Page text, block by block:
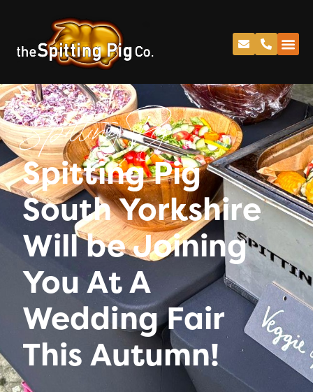
Spitting Pig
Spitting Pig
South Yorkshire
Will be Joining
You At A
Wedding Fair
This Autumn!